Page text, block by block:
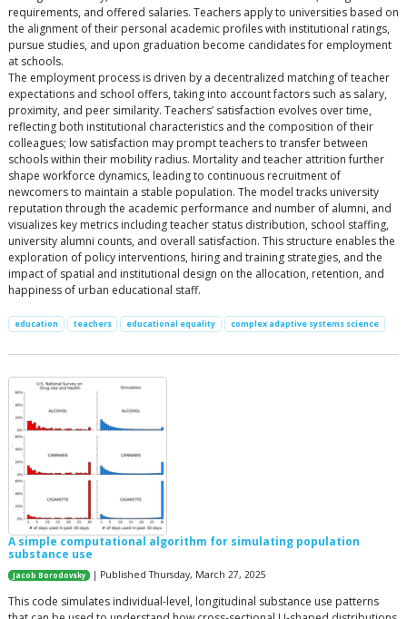
requirements, and offered salaries. Teachers apply to universities based on
the alignment of their personal academic profiles with institutional ratings,
pursue studies, and upon graduation become candidates for employment
at schools.
The employment process is driven by a decentralized matching of teacher
expectations and school offers, taking into account factors such as salary,
proximity, and peer similarity. Teachers’ satisfaction evolves over time,
reflecting both institutional characteristics and the composition of their
colleagues; low satisfaction may prompt teachers to transfer between
schools within their mobility radius. Mortality and teacher attrition further
shape workforce dynamics, leading to continuous recruitment of
newcomers to maintain a stable population. The model tracks university
reputation through the academic performance and number of alumni, and
visualizes key metrics including teacher status distribution, school staffing,
university alumni counts, and overall satisfaction. This structure enables the
exploration of policy interventions, hiring and training strategies, and the
impact of spatial and institutional design on the allocation, retention, and
happiness of urban educational staff.
education teachers educational equality complex adaptive systems science
A simple computational algorithm for simulating population
substance use
Jacob Borodovsky | Published Thursday, March 27, 2025
This code simulates individual-level, longitudinal substance use patterns